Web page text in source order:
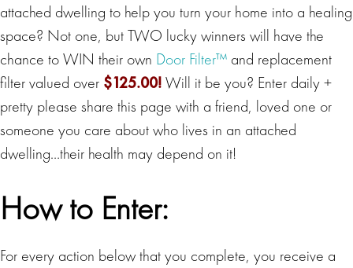
attached dwelling to help you turn your home into a healing
space? Not one, but TWO lucky winners will have the
chance to WIN their own Door Filter™ and replacement
filter valued over $125.00!Will it be you? Enter daily +
pretty please share this page with a friend, loved one or
someone you care about who lives in an attached
dwelling…their health may depend on it!
How to Enter:
For every action below that you complete, you receive a